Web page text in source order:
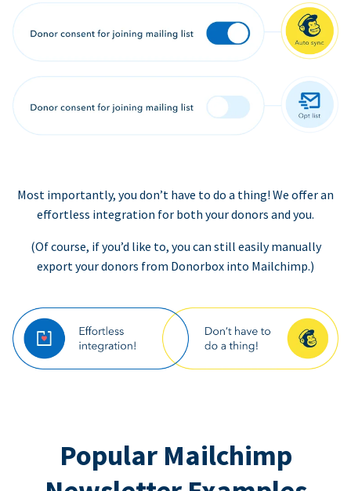
Most importantly, you don’t have to do a thing! We offer an
effortless integration for both your donors and you.
(Of course, if you’d like to, you can still easily manually
export your donors from Donorbox into Mailchimp.)
Popular Mailchimp